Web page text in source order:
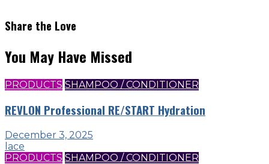
Share the Love
You May Have Missed
PRODUCTS SHAMPOO / CONDITIONER
REVLON Professional RE/START Hydration
December 3, 2025
lace
PRODUCTS SHAMPOO / CONDITIONER